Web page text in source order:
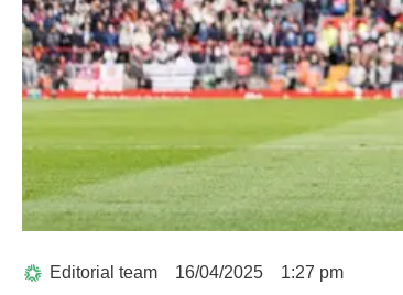
Editorial team 16/04/2025 1:27 pm